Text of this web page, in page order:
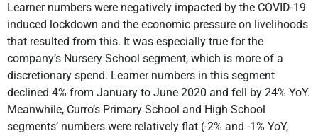
Learner numbers were negatively impacted by the COVID-19
induced lockdown and the economic pressure on livelihoods
that resulted from this. It was especially true for the
company’s Nursery School segment, which is more of a
discretionary spend. Learner numbers in this segment
declined 4% from January to June 2020 and fell by 24% YoY.
Meanwhile, Curro’s Primary School and High School
segments’ numbers were relatively flat (-2% and -1% YoY,